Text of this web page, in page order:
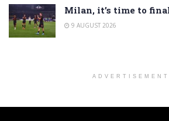
Milan, it’s time to
9 AUGUST 2026
ADVERTISEMENT